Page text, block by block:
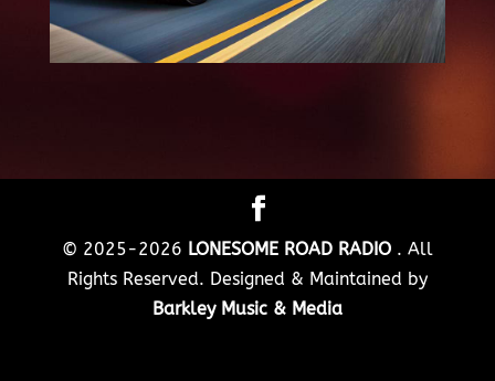
© 2025-2026 LONESOME ROAD RADIO . All
Rights Reserved. Designed & Maintained by
Barkley Music & Media